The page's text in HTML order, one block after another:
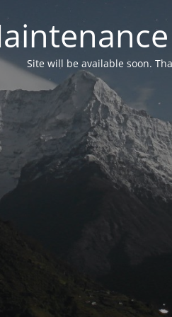
Site will be available soon.